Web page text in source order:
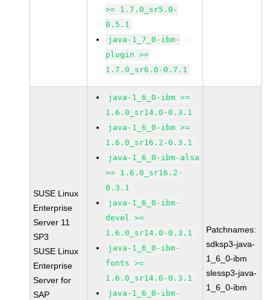
>= 1.7.0_sr5.0-
0.5.1
java-1_7_0-ibm-
plugin >=
1.7.0_sr6.0-0.7.1
SUSE Linux
Enterprise
Server 11
SP3
SUSE Linux
Enterprise
Server for
SAP
java-1_6_0-ibm >=
1.6.0_sr14.0-0.3.1
java-1_6_0-ibm >=
1.6.0_sr16.2-0.3.1
java-1_6_0-ibm-alsa
>= 1.6.0_sr16.2-
0.3.1
java-1_6_0-ibm-
devel >=
1.6.0_sr14.0-0.3.1
java-1_6_0-ibm-
fonts >=
1.6.0_sr14.0-0.3.1
java-1_6_0-ibm-
Patchnames:
sdksp3-java-
1_6_0-ibm
slessp3-java-
1_6_0-ibm